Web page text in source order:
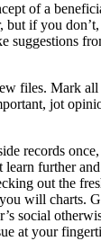
of a
but if you
suggestions
files. Mark
jot
records
further
out the
will charts.
social
at your